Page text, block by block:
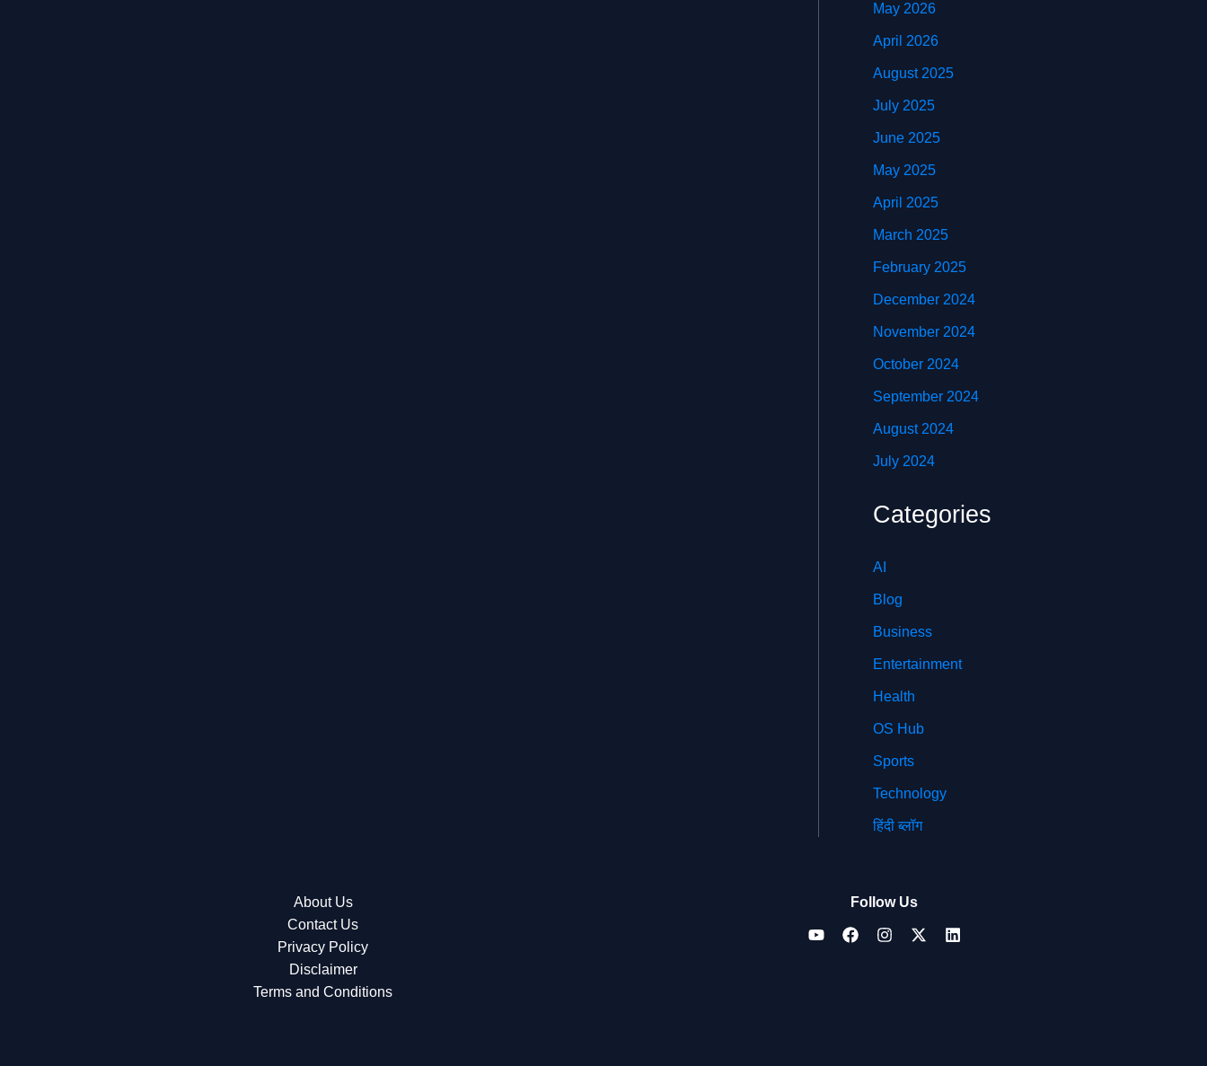
May 2026
April 2026
August 2025
July 2025
June 2025
May 2025
April 2025
March 2025
February 2025
December 2024
November 2024
October 2024
September 2024
August 2024
July 2024
Categories
AI
Blog
Business
Entertainment
Health
OS Hub
Sports
Technology
हिंदी ब्लॉग
About Us
Contact Us
Privacy Policy
Disclaimer
Terms and Conditions
Follow Us